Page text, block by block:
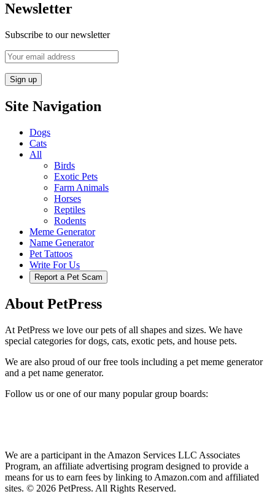
Newsletter
Subscribe to our newsletter
Site Navigation
Dogs
Cats
All
Birds
Exotic Pets
Farm Animals
Horses
Reptiles
Rodents
Meme Generator
Name Generator
Pet Tattoos
Write For Us
Report a Pet Scam
About PetPress
At PetPress we love our pets of all shapes and sizes. We have
special categories for dogs, cats, exotic pets, and house pets.
We are also proud of our free tools including a pet meme generator
and a pet name generator.
Follow us or one of our many popular group boards:
We are a participant in the Amazon Services LLC Associates
Program, an affiliate advertising program designed to provide a
means for us to earn fees by linking to Amazon.com and affiliated
sites. © 2026 PetPress. All Rights Reserved.